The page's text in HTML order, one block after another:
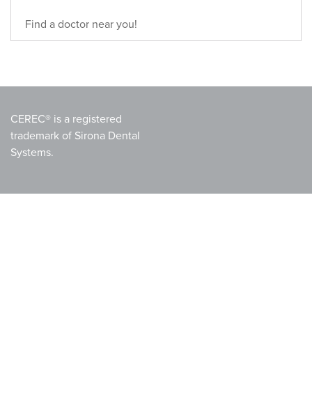
Find a doctor near you!
CEREC® is a registered
trademark of Sirona Dental
Systems.